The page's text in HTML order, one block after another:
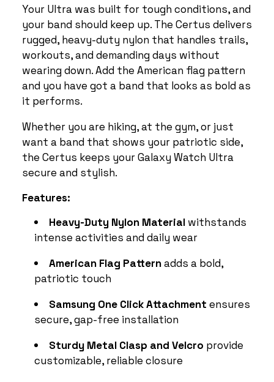
Your Ultra was built for tough conditions, and
your band should keep up. The Certus delivers
rugged, heavy-duty nylon that handles trails,
workouts, and demanding days without
wearing down. Add the American flag pattern
and you have got a band that looks as bold as
it performs.
Whether you are hiking, at the gym, or just
want a band that shows your patriotic side,
the Certus keeps your Galaxy Watch Ultra
secure and stylish.
Features:
Heavy-Duty Nylon Material withstands
intense activities and daily wear
American Flag Patternadds a bold,
patriotic touch
Samsung One Click Attachment ensures
secure, gap-free installation
Sturdy Metal Clasp and Velcro provide
customizable, reliable closure